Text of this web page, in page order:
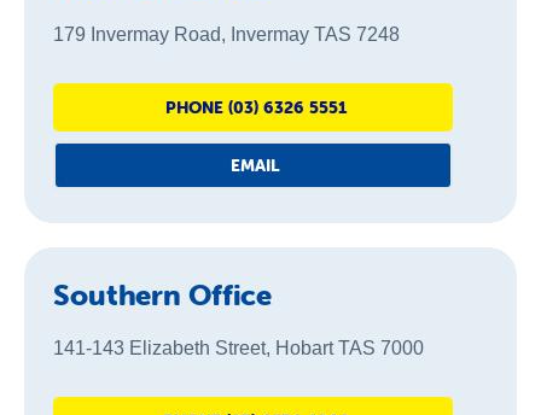
179 Invermay Road, Invermay TAS 7248
PHONE (03) 6326 5551
EMAIL
Southern Office
141-143 Elizabeth Street, Hobart TAS 7000